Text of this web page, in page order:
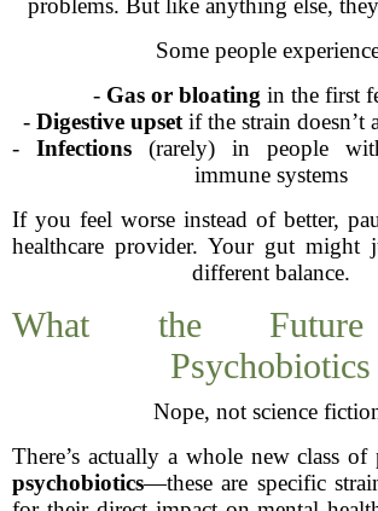
problems. But like anything else,
Some people
- Gas or bloating in the first
- Digestive upset if the strain doesn’t
- Infections (rarely) in people
immune systems
If you feel worse instead of better,
healthcare provider. Your gut might
different balance.
What the
Psychobiotics
Nope, not science
There’s actually a whole new class of
psychobiotics—these are specific